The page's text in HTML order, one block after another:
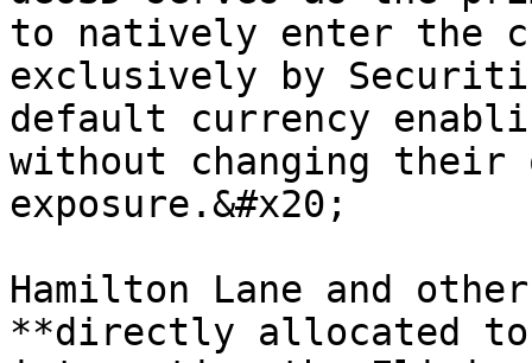
to natively enter the
exclusively by
default currency
without changing
exposure.&#x20;
Hamilton Lane and
**directly allocated to